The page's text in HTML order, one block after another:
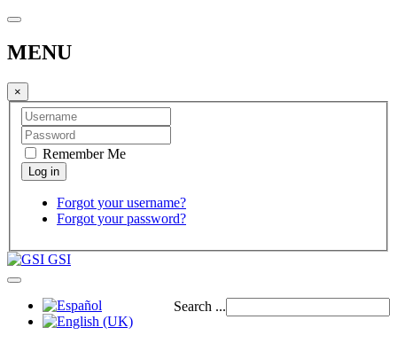
MENU
×
Remember Me
Forgot your username?
Forgot your password?
GSI
Search ...